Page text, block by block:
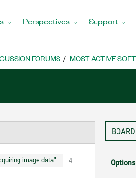
Perspectives Support
FORUMS MOST ACTIVE
image data" 4 Options